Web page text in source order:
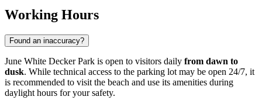
Working Hours
Found an inaccuracy?
June White Decker Park is open to visitors daily from dawn to
dusk. While technical access to the parking lot may be open 24/7, it
is recommended to visit the beach and use its amenities during
daylight hours for your safety.